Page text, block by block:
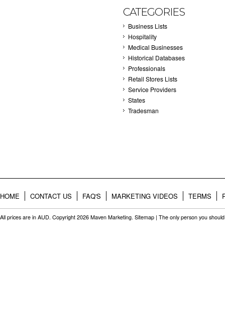
CATEGORIES
Business Lists
Hospitality
Medical Businesses
Historical Databases
Professionals
Retail Stores Lists
Service Providers
States
Tradesman
HOME CONTACT US FAQ'S MARKETING VIDEOS TERMS
All prices are in AUD. Copyright 2026 Maven Marketing. Sitemap | The only person you